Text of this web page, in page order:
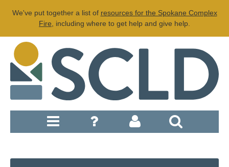
We've put together a list of resources for the Spokane Complex
Fire , including where to get help and give help.